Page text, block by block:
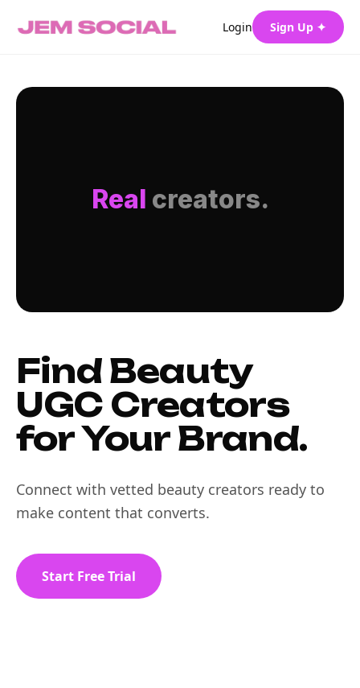
Login Sign Up ✦
Real creators.
Find Beauty
UGC Creators
for Your Brand.
Connect with vetted beauty creators ready to
make content that converts.
Start Free Trial